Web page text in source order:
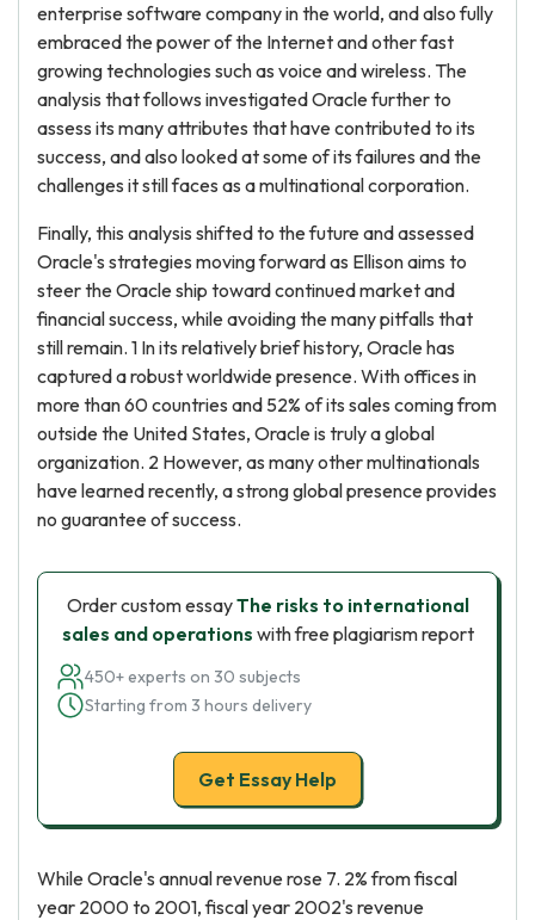
enterprise software company in the world, and also fully
embraced the power of the Internet and other fast
growing technologies such as voice and wireless. The
analysis that follows investigated Oracle further to
assess its many attributes that have contributed to its
success, and also looked at some of its failures and the
challenges it still faces as a multinational corporation.
Finally, this analysis shifted to the future and assessed
Oracle's strategies moving forward as Ellison aims to
steer the Oracle ship toward continued market and
financial success, while avoiding the many pitfalls that
still remain. 1 In its relatively brief history, Oracle has
captured a robust worldwide presence. With offices in
more than 60 countries and 52% of its sales coming from
outside the United States, Oracle is truly a global
organization. 2 However, as many other multinationals
have learned recently, a strong global presence provides
no guarantee of success.
Order custom essayThe risks to international
sales and operations with free plagiarism report
450+ experts on 30 subjects
Starting from 3 hours delivery
Get Essay Help
While Oracle's annual revenue rose 7. 2% from fiscal
year 2000 to 2001, fiscal year 2002's revenue